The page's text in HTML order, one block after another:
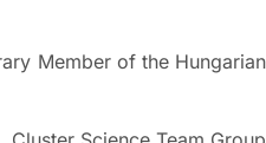
of the Hungarian